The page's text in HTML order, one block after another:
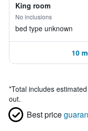
King room
No inclusions
bed type unknown
10
*Total includes
out.
Best price